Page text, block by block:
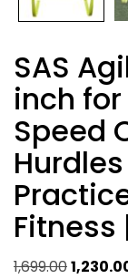
SAS
inch
Speed
Fitness
1,699.00Original